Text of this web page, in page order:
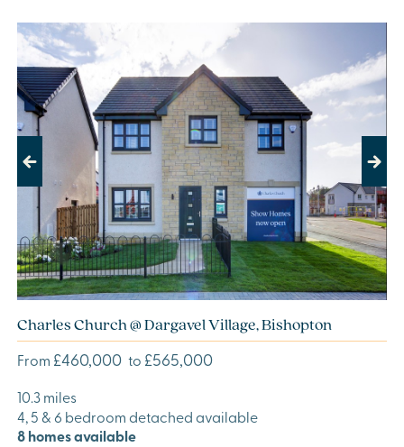
Previous
Charles Church @ Dargavel Village, Bishopton
From £460,000 to £565,000
10.3 miles
4, 5 & 6 bedroom detached available
8 homes available